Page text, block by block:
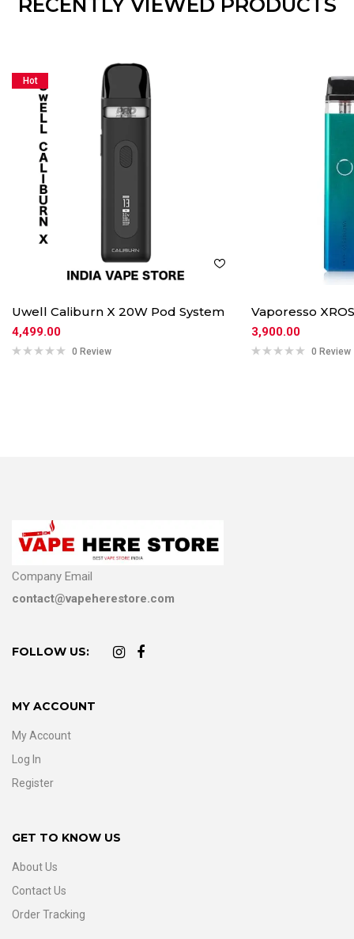
RECENTLY VIEWED PRODUCTS
Hot
Uwell Caliburn X 20W Pod System
4,499.00
0 Review
Vaporesso
3,900.00
0 Review
Company Email
contact@vapeherestore.com
FOLLOW US:
MY ACCOUNT
My Account
Log In
Register
GET TO KNOW US
About Us
Contact Us
Order Tracking